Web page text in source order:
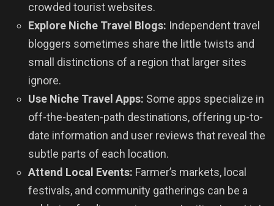
crowded tourist websites.
Explore Niche Travel Blogs: Independent travel
bloggers sometimes share the little twists and
small distinctions of a region that larger sites
ignore.
Use Niche Travel Apps: Some apps specialize in
off-the-beaten-path destinations, offering up-to-
date information and user reviews that reveal the
subtle parts of each location.
Attend Local Events: Farmer’s markets, local
festivals, and community gatherings can be a